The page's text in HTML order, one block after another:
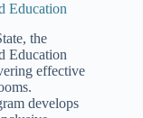
Education
the
Education
effective
develops